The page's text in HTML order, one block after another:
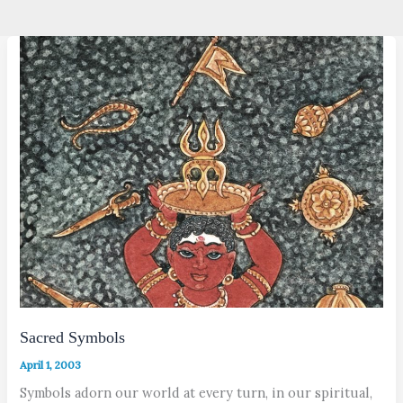
Sacred Symbols
April 1, 2003
Symbols adorn our world at every turn, in our spiritual,